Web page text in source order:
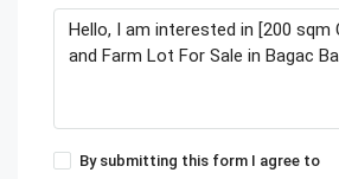
By submitting this form I agree to